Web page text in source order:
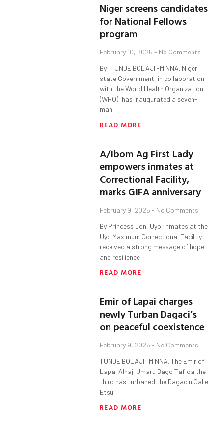
Niger screens candidates
for National Fellows
program
February 10, 2025 No Comments
By: TUNDE BOLAJI -MINNA. Niger
state Government, in collaboration
with the World Health Organization
(WHO), has inaugurated a seven-
man
READ MORE
A/Ibom Ag First Lady
empowers inmates at
Correctional Facility,
marks GIFA anniversary
February 9, 2025 No Comments
By Princess Don, Uyo. Inmates at the
Uyo Maximum Correctional Facility
received a strong message of hope
and resilience
READ MORE
Emir of Lapai charges
newly Turban Dagaci’s
on peaceful coexistence
February 9, 2025 No Comments
TUNDE BOLAJI –MINNA. The Emir of
Lapai Alhaji Umaru Bago Tafida the
third has turbaned the Dagacin Galle
Etsu
READ MORE